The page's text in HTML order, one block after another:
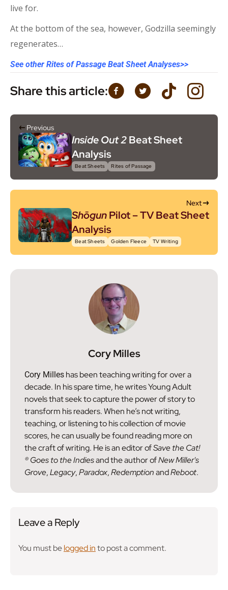
live for.
At the bottom of the sea, however, Godzilla seemingly
regenerates…
See other Rites of Passage Beat Sheet Analyses>>
Share this article:
Previous
Inside Out 2Beat Sheet
Analysis
Beat Sheets Rites of Passage
Next
ShōgunPilot – TV Beat Sheet
Analysis
Beat Sheets Golden Fleece TV Writing
Cory Milles
Cory Milles has been teaching writing for over a
decade. In his spare time, he writes Young Adult
novels that seek to capture the power of story to
transform his readers. When he’s not writing,
teaching, or listening to his collection of movie
scores, he can usually be found reading more on
the craft of writing. He is an editor ofSave the Cat!
® Goes to the Indiesand the author ofNew Miller's
Grove,Legacy,Paradox,RedemptionandReboot.
Leave a Reply
You must belogged into post a comment.